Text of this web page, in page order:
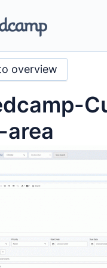
overview